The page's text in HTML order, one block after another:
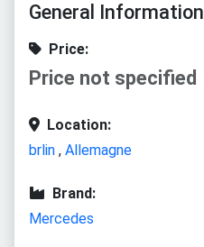
General Information
Price:
Price not specified
Location:
brlin , Allemagne
Brand:
Mercedes